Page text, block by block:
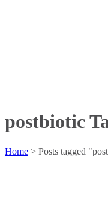
postbiotic
Home > Posts tagged